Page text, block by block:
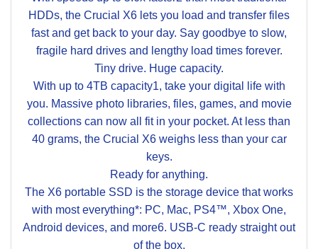
HDDs, the Crucial X6 lets you load and transfer files
fast and get back to your day. Say goodbye to slow,
fragile hard drives and lengthy load times forever.
Tiny drive. Huge capacity.
With up to 4TB capacity1, take your digital life with
you. Massive photo libraries, files, games, and movie
collections can now all fit in your pocket. At less than
40 grams, the Crucial X6 weighs less than your car
keys.
Ready for anything.
The X6 portable SSD is the storage device that works
with most everything*: PC, Mac, PS4™, Xbox One,
Android devices, and more6. USB-C ready straight out
of the box.